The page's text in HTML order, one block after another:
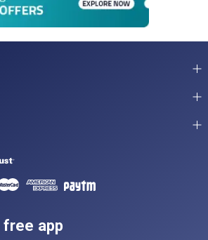
free app